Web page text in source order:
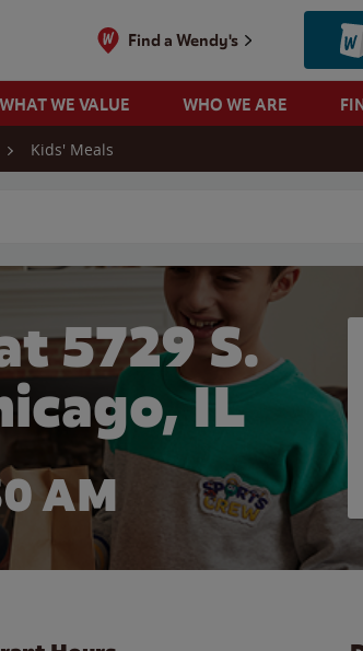
Find a Wendy's
WHAT WE VALUE WHO WE ARE
Kids' Meals
5729 S.
IL
AM